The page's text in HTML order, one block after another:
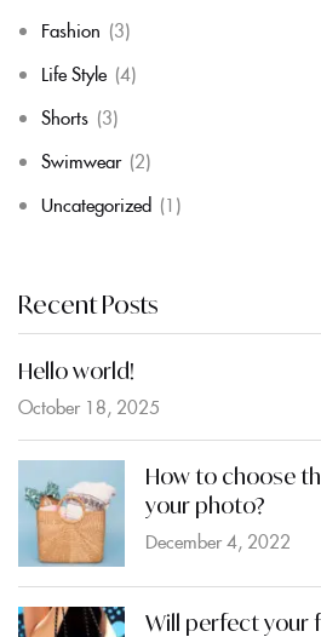
Fashion (3)
Life Style (4)
Shorts (3)
Swimwear (2)
Uncategorized (1)
Recent Posts
Hello world!
October 18, 2025
How to choose
your photo?
December 4, 2022
Will perfect your